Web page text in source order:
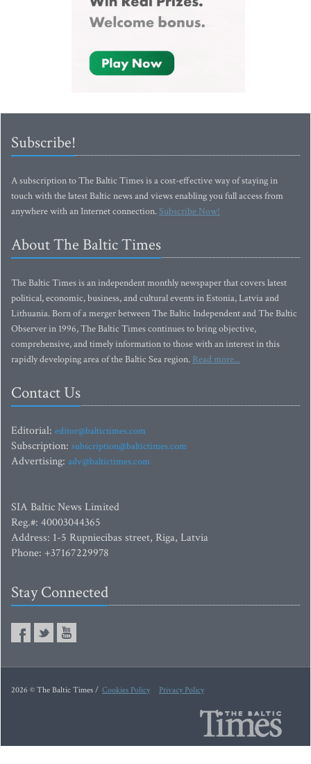
Subscribe!
A subscription to The Baltic Times is a cost-effective way of staying in
touch with the latest Baltic news and views enabling you full access from
anywhere with an Internet connection.Subscribe Now!
About The Baltic Times
The Baltic Times is an independent monthly newspaper that covers latest
political, economic, business, and cultural events in Estonia, Latvia and
Lithuania. Born of a merger between The Baltic Independent and The Baltic
Observer in 1996, The Baltic Times continues to bring objective,
comprehensive, and timely information to those with an interest in this
rapidly developing area of the Baltic Sea region. Read more...
Contact Us
Editorial: editor@baltictimes.com
Subscription: subscription@baltictimes.com
Advertising: adv@baltictimes.com
SIA Baltic News Limited
Reg.#: 40003044365
Address: 1-5 Rupniecibas street, Riga, Latvia
Phone: +37167229978
Stay Connected
2026 © The Baltic Times / Cookies Policy Privacy Policy